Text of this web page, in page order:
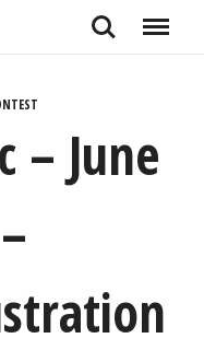
Search Menu
– June